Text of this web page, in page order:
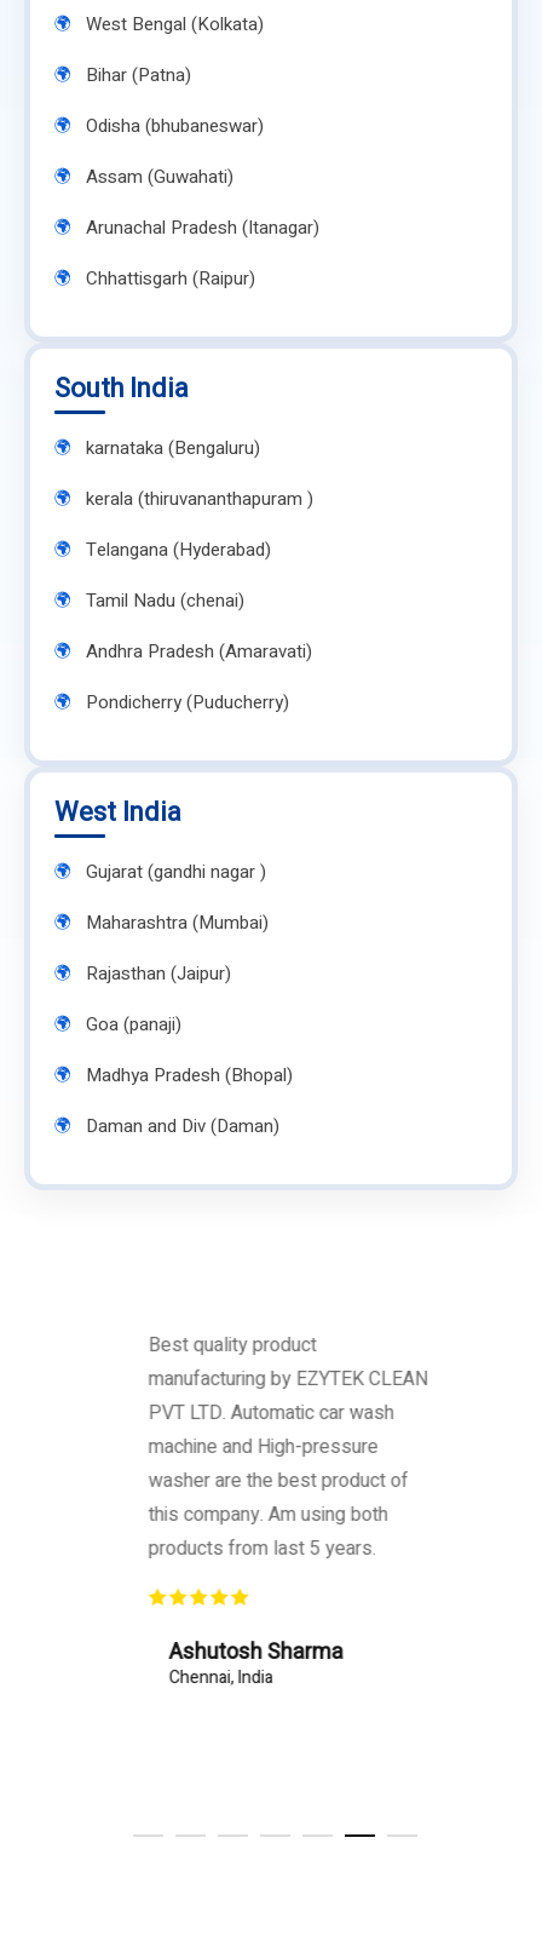
West Bengal (Kolkata)
Bihar (Patna)
Odisha (bhubaneswar)
Assam (Guwahati)
Arunachal Pradesh (Itanagar)
Chhattisgarh (Raipur)
South India
karnataka (Bengaluru)
kerala (thiruvananthapuram )
Telangana (Hyderabad)
Tamil Nadu (chenai)
Andhra Pradesh (Amaravati)
Pondicherry (Puducherry)
West India
Gujarat (gandhi nagar )
Maharashtra (Mumbai)
Rajasthan (Jaipur)
Goa (panaji)
Madhya Pradesh (Bhopal)
Daman and Div (Daman)
Best quality product
manufacturing by EZYTEK CLEAN
PVT LTD. Automatic car wash
machine and High-pressure
washer are the best product of
this company. Am using both
products from last 5 years.
Ashutosh Sharma
Chennai, India